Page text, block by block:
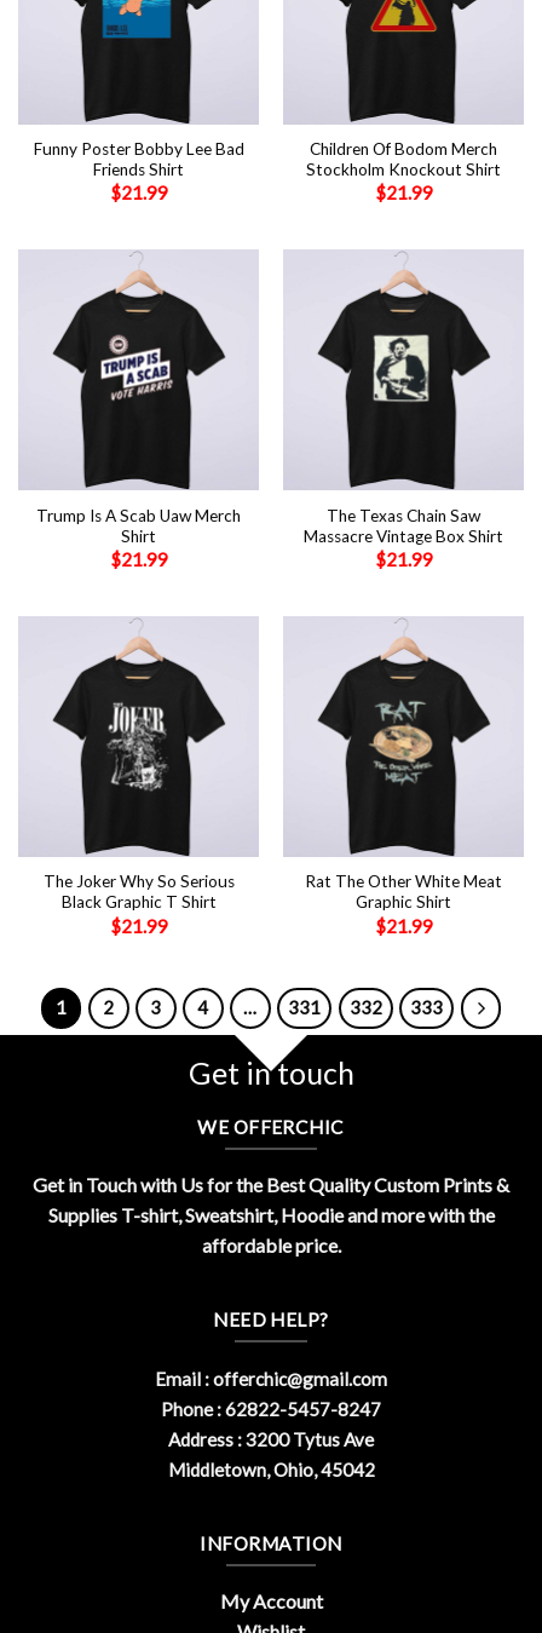
Funny Poster Bobby Lee Bad
Friends Shirt
$21.99
Children Of Bodom Merch
Stockholm Knockout Shirt
$21.99
Trump Is A Scab Uaw Merch
Shirt
$21.99
The Texas Chain Saw
Massacre Vintage Box Shirt
$21.99
The Joker Why So Serious
Black Graphic T Shirt
$21.99
Rat The Other White Meat
Graphic Shirt
$21.99
1 2 3 4 … 331 332 333
Get in touch
WE OFFERCHIC
Get in Touch with Us for the Best Quality Custom Prints &
Supplies T-shirt, Sweatshirt, Hoodie and more with the
affordable price.
NEED HELP?
Email :offerchic@gmail.com
Phone : 62822-5457-8247
Address : 3200 Tytus Ave
Middletown, Ohio, 45042
INFORMATION
My Account